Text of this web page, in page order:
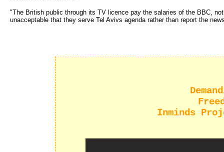
"The British public through its TV licence pay the salaries of the BBC,
unacceptable that they serve Tel Avivs agenda rather than report the
Inminds